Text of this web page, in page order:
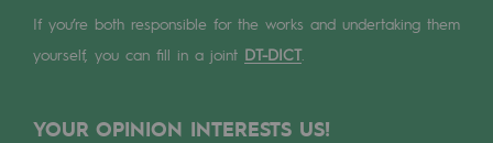
Institutional publications
Where to find us
Tomorrow's energies
If you’re both responsible for the works and undertaking them
yourself, you can fill in a joint DT-DICT.
YOUR OPINION INTERESTS US!